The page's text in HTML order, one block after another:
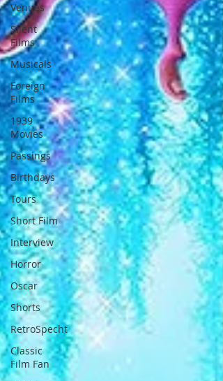
Venues
Silent
Films
Musicals
Foreign
Films
1939
Movies
Passings
Birthdays
Tours
Short Film
Interview
Horror
Oscar
Shorts
RetroSpecht
Classic
Film Fan